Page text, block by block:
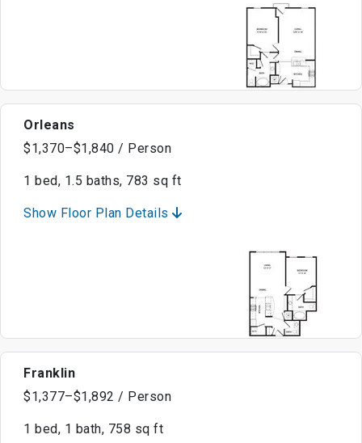
Orleans
$1,370–$1,840 / Person
1 bed, 1.5 baths, 783 sq ft
Show Floor Plan Details
Franklin
$1,377–$1,892 / Person
1 bed, 1 bath, 758 sq ft